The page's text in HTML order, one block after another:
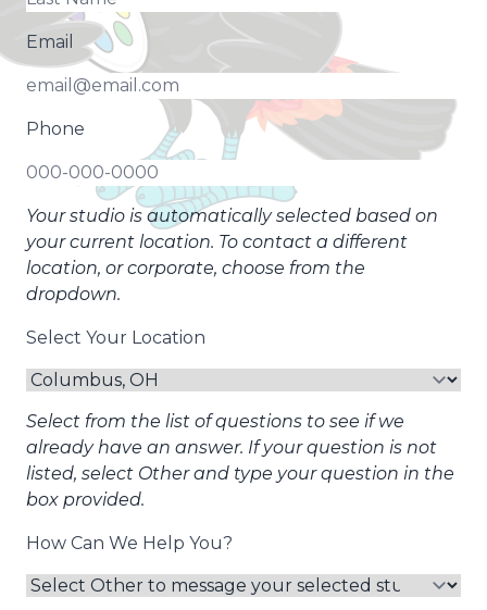
Email
Phone
Your studio is automatically selected based on
your current location. To contact a different
location, or corporate, choose from the
dropdown.
Select Your Location
Select from the list of questions to see if we
already have an answer. If your question is not
listed, select Other and type your question in the
box provided.
How Can We Help You?